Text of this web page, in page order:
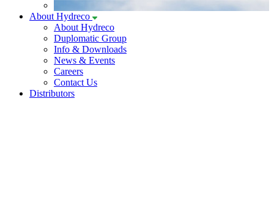
About Hydreco
About Hydreco
Duplomatic Group
Info & Downloads
News & Events
Careers
Contact Us
Distributors